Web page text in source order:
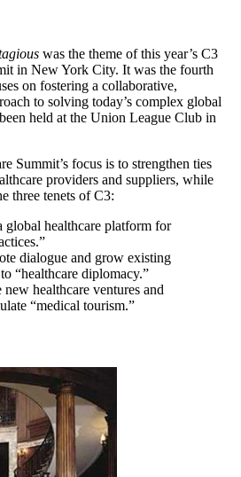
was the theme of this year’s C3
in New York City. It was the fourth
on fostering a collaborative,
to solving today’s complex global
held at the Union League Club in
Summit’s focus is to strengthen ties
providers and suppliers, while
three tenets of C3:
global healthcare platform for
dialogue and grow existing
“healthcare diplomacy.”
healthcare ventures and
“medical tourism.”